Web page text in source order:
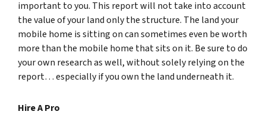
important to you. This report will not take into account
the value of your land only the structure. The land your
mobile home is sitting on can sometimes even be worth
more than the mobile home that sits on it. Be sure to do
your own research as well, without solely relying on the
report… especially if you own the land underneath it.
Hire A Pro